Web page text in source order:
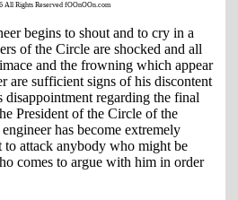
All Rights Reserved fOOnOOn.com
begins to shout and to cry in a
of the Circle are shocked and all
and the frowning which appear
are sufficient signs of his discontent
regarding the final
President of the Circle of the
has become extremely
attack anybody who might be
comes to argue with him in order